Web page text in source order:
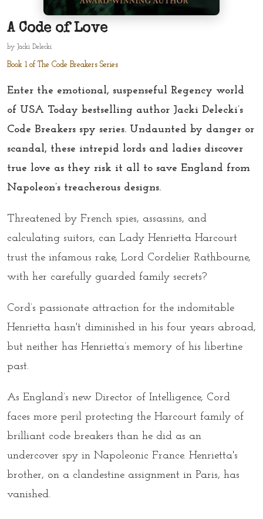
A Code of Love
by Jacki Delecki
Book 1 of The Code Breakers Series
Enter the emotional, suspenseful Regency world
of USA Today bestselling author Jacki Delecki’s
Code Breakers spy series. Undaunted by danger or
scandal, these intrepid lords and ladies discover
true love as they risk it all to save England from
Napoleon’s treacherous designs.
Threatened by French spies, assassins, and
calculating suitors, can Lady Henrietta Harcourt
trust the infamous rake, Lord Cordelier Rathbourne,
with her carefully guarded family secrets?
Cord’s passionate attraction for the indomitable
Henrietta hasn't diminished in his four years abroad,
but neither has Henrietta’s memory of his libertine
past.
As England’s new Director of Intelligence, Cord
faces more peril protecting the Harcourt family of
brilliant code breakers than he did as an
undercover spy in Napoleonic France. Henrietta's
brother, on a clandestine assignment in Paris, has
vanished.